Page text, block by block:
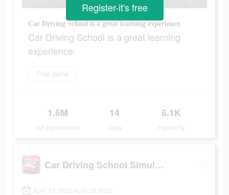
Car Driving School is a great learning experience.
Car Driving School is a great learning
experience.
Play game
1.6M
Ad Impressions
14
Days
6.1K
Popularity
Register-it's free
Car Driving School Simulator
April 13 2022-April 28 2022